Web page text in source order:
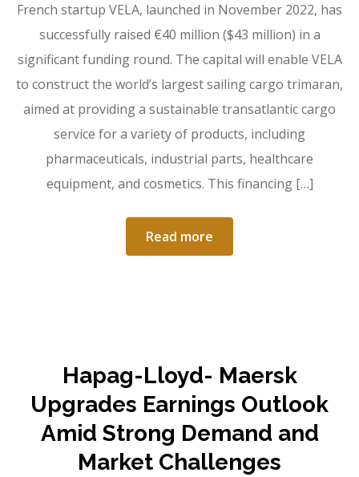
French startup VELA, launched in November 2022, has
successfully raised €40 million ($43 million) in a
significant funding round. The capital will enable VELA
to construct the world’s largest sailing cargo trimaran,
aimed at providing a sustainable transatlantic cargo
service for a variety of products, including
pharmaceuticals, industrial parts, healthcare
equipment, and cosmetics. This financing […]
Read more
Hapag-Lloyd- Maersk
Upgrades Earnings Outlook
Amid Strong Demand and
Market Challenges